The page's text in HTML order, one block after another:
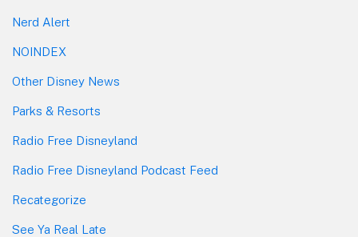
Nerd Alert
NOINDEX
Other Disney News
Parks & Resorts
Radio Free Disneyland
Radio Free Disneyland Podcast Feed
Recategorize
See Ya Real Late